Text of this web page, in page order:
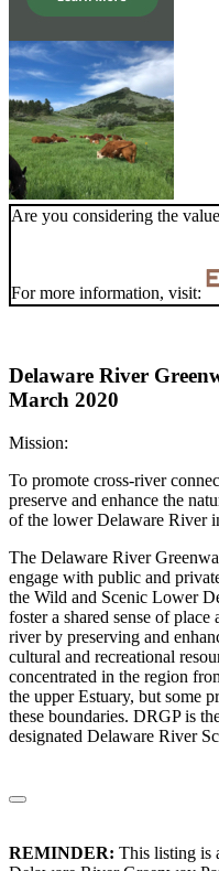
Are you considering the
For more information, visit:
Delaware River
March 2020
Mission:
To promote cross-river
preserve and enhance the
of the lower Delaware River
The Delaware River
engage with public and
the Wild and Scenic Lower
foster a shared sense of
river by preserving and
cultural and recreational
concentrated in the region
the upper Estuary, but some
these boundaries. DRGP is
designated Delaware River
REMINDER: This listing is